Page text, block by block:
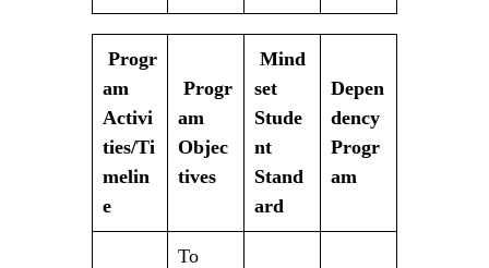
Progr
am
Activi
ties/Ti
melin
e
Progr
am
Objec
tives
Mind
set
Stude
nt
Stand
ard
Depen
dency
Progr
am
To